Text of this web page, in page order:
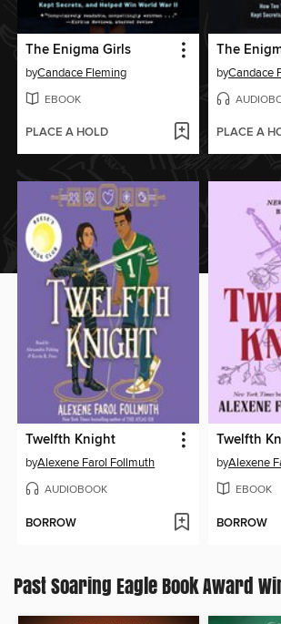
The Enigma Girls
byCandace Fleming
EBOOK
PLACE A HOLD
The
byCandace
PLACE A
Twelfth Knight
byAlexene Farol Follmuth
AUDIOBOOK
BORROW
Twelfth
byAlexene
EBOOK
BORROW
Past Soaring Eagle Book Award